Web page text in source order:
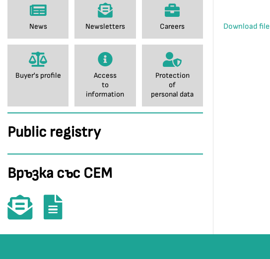
News Newsletters Careers
Buyer's profile
Access
to
information
Protection
of
personal data
Public registry
Връзка със СЕМ
Download file